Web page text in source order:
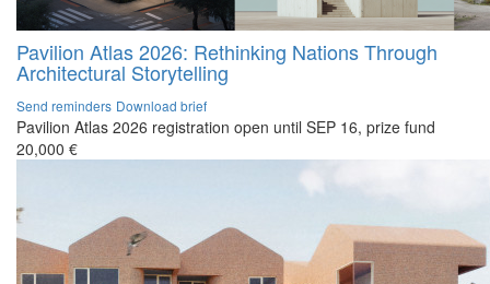
Pavilion Atlas 2026: Rethinking Nations Through
Architectural Storytelling
Send reminders Download brief
Pavilion Atlas 2026 registration open until SEP 16, prize fund
20,000 €